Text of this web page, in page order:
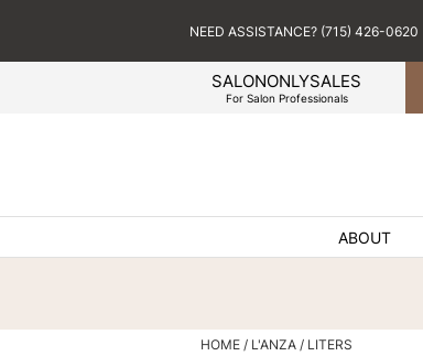
SALONONLYSALES
For Salon Professionals
NEED ASSISTANCE? (715) 426-0620
ABOUT
HOME L'ANZA LITERS